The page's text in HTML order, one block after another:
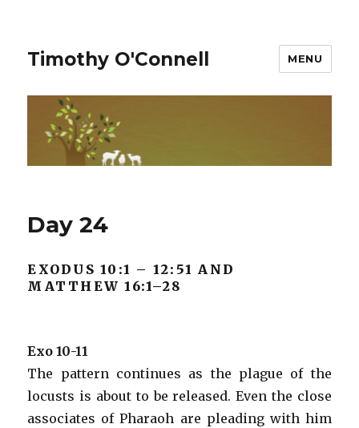
Timothy O'Connell MENU
Day 24
EXODUS 10:1 – 12:51 AND
MATTHEW 16:1–28
Exo 10-11
The pattern continues as the plague of the
locusts is about to be released. Even the close
associates of Pharaoh are pleading with him